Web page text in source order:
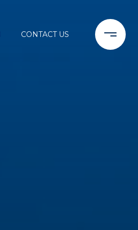
CONTACT US